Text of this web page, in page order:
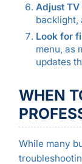
Adjust
backlight,
Look for
menu, as
updates
WHEN
While many